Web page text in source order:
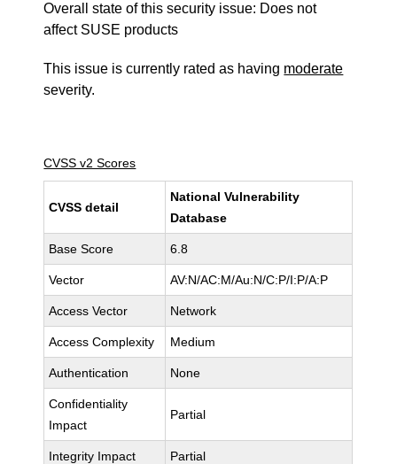
Overall state of this security issue: Does not
affect SUSE products
This issue is currently rated as having moderate
severity.
CVSS v2 Scores
CVSS detail
National Vulnerability
Database
Base Score 6.8
Vector AV:N/AC:M/Au:N/C:P/I:P/A:P
Access Vector Network
Access Complexity Medium
Authentication None
Confidentiality
Impact
Partial
Integrity Impact Partial